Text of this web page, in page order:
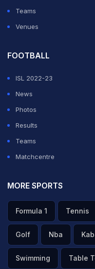
Teams
Venues
FOOTBALL
ISL 2022-23
News
Photos
Results
Teams
Matchcentre
MORE SPORTS
Formula 1 Tennis
Golf Nba
Swimming Table